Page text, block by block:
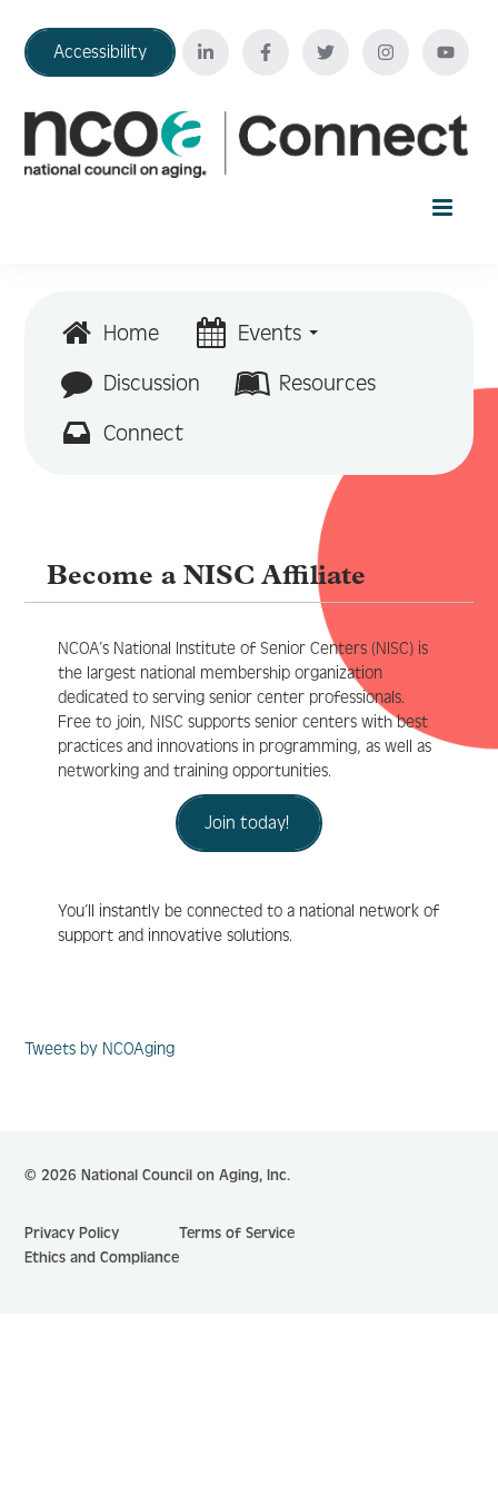
Accessibility
Log In Create Account
Home
Events
Discussion
Resources
Connect
Become a NISC Affiliate
NCOA’s National Institute of Senior Centers (NISC) is
the largest national membership organization
dedicated to serving senior center professionals.
Free to join, NISC supports senior centers with best
practices and innovations in programming, as well as
networking and training opportunities.
Join today!
You’ll instantly be connected to a national network of
support and innovative solutions.
Tweets by NCOAging
© 2026 National Council on Aging, Inc.
Privacy Policy
Terms of Service
Ethics and Compliance